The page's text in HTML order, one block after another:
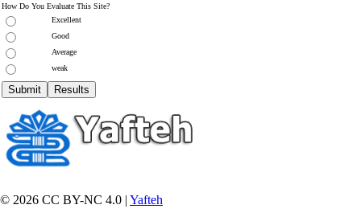
How Do You Evaluate This Site?
Excellent
Good
Average
weak
© 2026 CC BY-NC 4.0 | Yafteh